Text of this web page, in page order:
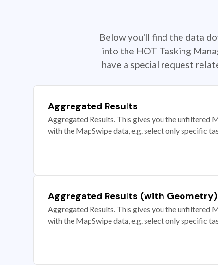
Below you'll find the data
into the HOT Tasking
have a special request
Aggregated Results
Aggregated Results. This gives you the unfiltered
with the MapSwipe data, e.g. select only specific
Aggregated Results (with Geometry)
Aggregated Results. This gives you the unfiltered
with the MapSwipe data, e.g. select only specific